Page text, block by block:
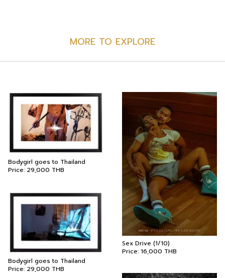
MORE TO EXPLORE
Bodygirl goes to Thailand
Price: 29,000 THB
Bodygirl goes to Thailand
Price: 29,000 THB
Sex Drive (1/10)
Price: 16,000 THB